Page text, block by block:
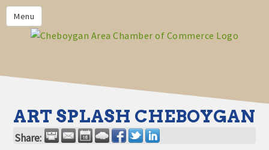
Menu
HOME
MEMBERS
CHAMBER CALENDAR
COMMUNITYCONX
CALENDAR
ART SPLASH CHEBOYGAN
Share: